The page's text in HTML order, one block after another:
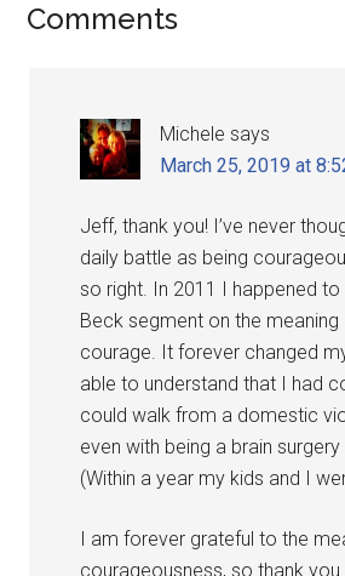
Comments
Michele says
March 25, 2019 at
Jeff, thank you! I’ve never
daily battle as being
so right. In 2011 I happened to
Beck segment on the
courage. It forever changed
able to understand that I had
could walk from a domestic
even with being a brain surgery
(Within a year my kids and I
I am forever grateful to the
courageousness, so thank